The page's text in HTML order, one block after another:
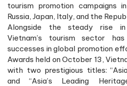
tourism promotion campaigns
Russia, Japan, Italy, and the
Alongside the steady rise in
Vietnam’s tourism sector
successes in global promotion
Awards held on October 13,
with two prestigious titles:
and “Asia’s Leading